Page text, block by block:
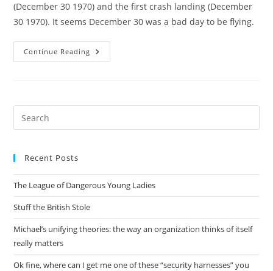
(December 30 1970) and the first crash landing (December
30 1970). It seems December 30 was a bad day to be flying.
Continue Reading Tomcat
First
Recent Posts
The League of Dangerous Young Ladies
Stuff the British Stole
Michael’s unifying theories: the way an organization thinks of itself
really matters
Ok fine, where can I get me one of these “security harnesses” you